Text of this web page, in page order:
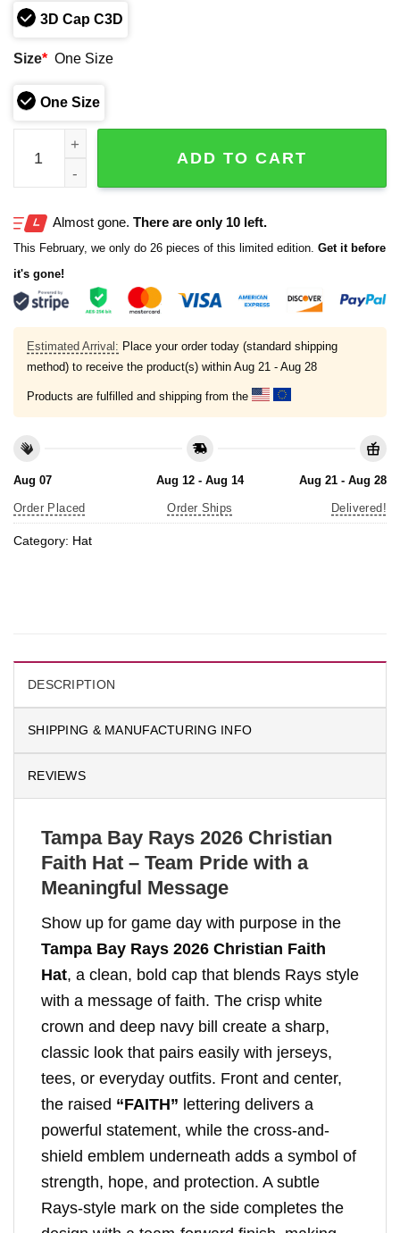
5
3D Cap C3D
Size* One Size
One Size
Tampa Bay Rays 2026 Christian Faith Hat quantity
ADD TO CART
Almost gone. There are only 10 left.
This February, we only do 26 pieces of this limited edition. Get it before
it's gone!
Estimated Arrival: Place your order today (standard shipping
method) to receive the product(s) within Aug 21 - Aug 28
Products are fulfilled and shipping from the
Aug 07
Order Placed
Aug 12 - Aug 14
Order Ships
Aug 21 - Aug 28
Delivered!
Category: Hat
DESCRIPTION
SHIPPING & MANUFACTURING INFO
REVIEWS
Tampa Bay Rays 2026 Christian
Faith Hat – Team Pride with a
Meaningful Message
Show up for game day with purpose in the
Tampa Bay Rays 2026 Christian Faith
Hat, a clean, bold cap that blends Rays style
with a message of faith. The crisp white
crown and deep navy bill create a sharp,
classic look that pairs easily with jerseys,
tees, or everyday outfits. Front and center,
the raised “FAITH” lettering delivers a
powerful statement, while the cross-and-
shield emblem underneath adds a symbol of
strength, hope, and protection. A subtle
Rays-style mark on the side completes the